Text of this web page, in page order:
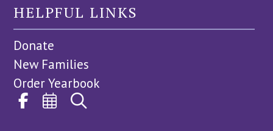
HELPFUL LINKS
Donate
New Families
Order Yearbook